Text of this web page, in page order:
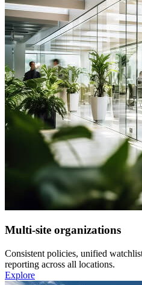
Multi-site organizations
Consistent policies, unified
reporting across all locations.
Explore